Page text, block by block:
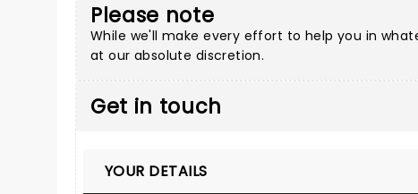
Please note
While we'll make every effort to help you in
at our absolute discretion.
Get in touch
YOUR DETAILS